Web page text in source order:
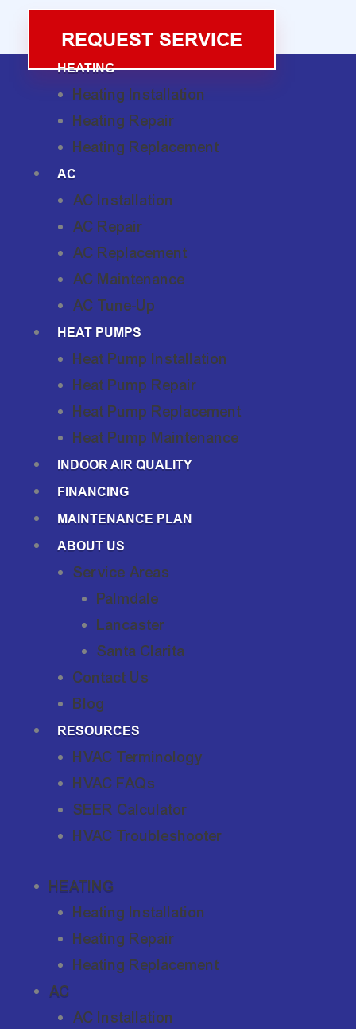
REQUEST SERVICE
HEATING
Heating Installation
Heating Repair
Heating Replacement
AC
AC Installation
AC Repair
AC Replacement
AC Maintenance
AC Tune-Up
HEAT PUMPS
Heat Pump Installation
Heat Pump Repair
Heat Pump Replacement
Heat Pump Maintenance
INDOOR AIR QUALITY
FINANCING
MAINTENANCE PLAN
ABOUT US
Service Areas
Palmdale
Lancaster
Santa Clarita
Contact Us
Blog
RESOURCES
HVAC Terminology
HVAC FAQs
SEER Calculator
HVAC Troubleshooter
HEATING
Heating Installation
Heating Repair
Heating Replacement
AC
AC Installation